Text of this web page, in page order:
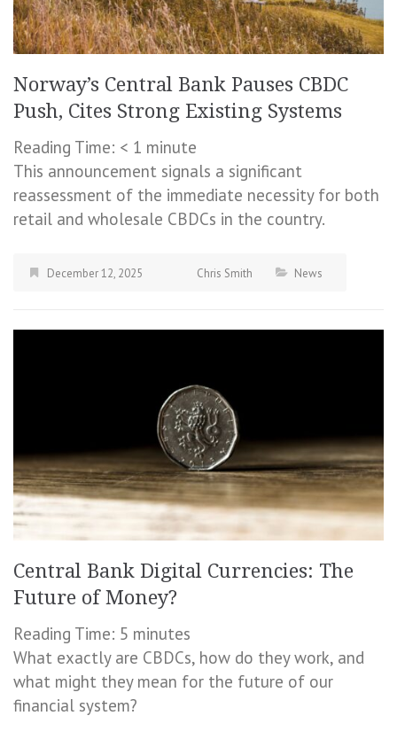
Norway’s Central Bank Pauses CBDC
Push, Cites Strong Existing Systems
Reading Time: < 1 minute
This announcement signals a significant
reassessment of the immediate necessity for both
retail and wholesale CBDCs in the country.
December 12, 2025 Chris Smith News
Central Bank Digital Currencies: The
Future of Money?
Reading Time: 5 minutes
What exactly are CBDCs, how do they work, and
what might they mean for the future of our
financial system?